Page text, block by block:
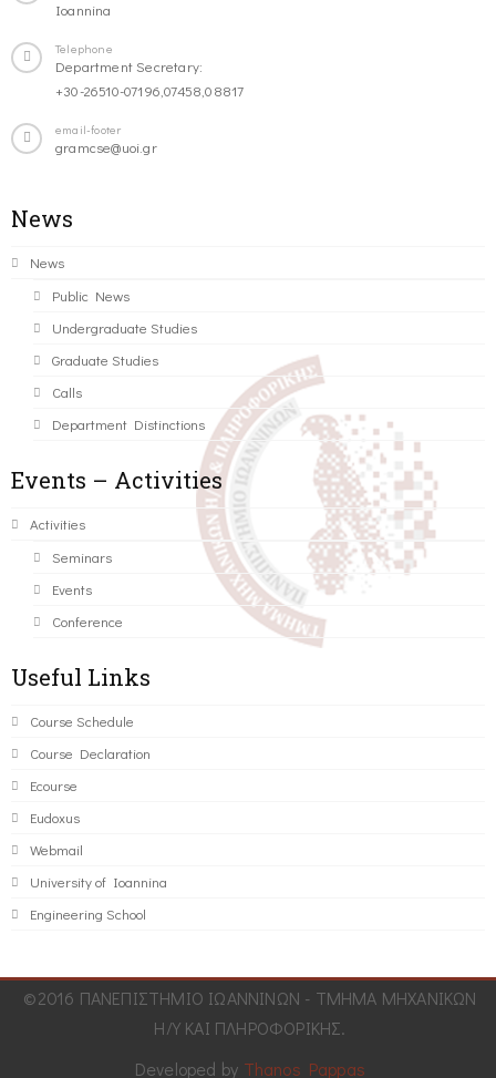
Ioannina
Telephone
Department Secretary:
+30-26510-07196,07458,08817
email-footer
gramcse@uoi.gr
News
News
Public News
Undergraduate Studies
Graduate Studies
Calls
Department Distinctions
Events – Activities
Activities
Seminars
Events
Conference
Useful Links
Course Schedule
Course Declaration
Ecourse
Eudoxus
Webmail
University of Ioannina
Engineering School
©2016 ΠΑΝΕΠΙΣΤΗΜΙΟ ΙΩΑΝΝΙΝΩΝ - ΤΜΗΜΑ ΜΗΧΑΝΙΚΩΝ
Η/Υ ΚΑΙ ΠΛΗΡΟΦΟΡΙΚΗΣ.
Developed by Thanos Pappas